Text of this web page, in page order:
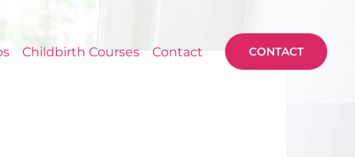
Childbirth Courses Contact CONTACT